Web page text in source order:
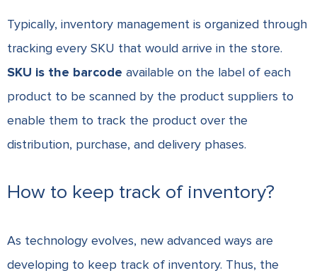
Typically, inventory management is organized through
tracking every SKU that would arrive in the store.
SKU is the barcode available on the label of each
product to be scanned by the product suppliers to
enable them to track the product over the
distribution, purchase, and delivery phases.
How to keep track of inventory?
As technology evolves, new advanced ways are
developing to keep track of inventory. Thus, the